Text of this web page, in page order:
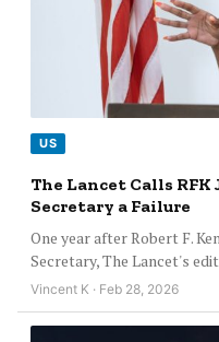
US
The Lancet Calls RFK
Secretary a Failure
One year after Robert F.
Secretary, The Lancet's
Vincent K · Feb 28, 2026